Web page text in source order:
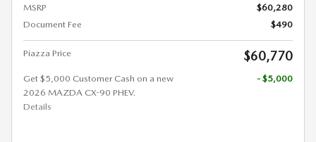
MSRP
$60,280
Document Fee
$490
Piazza Price $60,770
Get $5,000 Customer Cash on a new
2026 MAZDA CX-90 PHEV.
Details
- $5,000